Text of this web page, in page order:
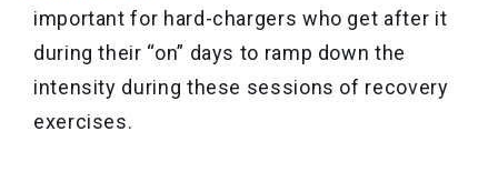
important for hard-chargers who get after it
during their “on” days to ramp down the
intensity during these sessions of recovery
exercises.